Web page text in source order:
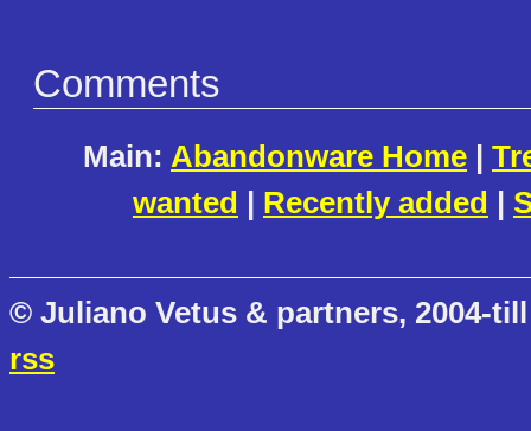
Comments
Main: Abandonware Home |
wanted | Recently added |
© Juliano Vetus & partners, 2004-
rss